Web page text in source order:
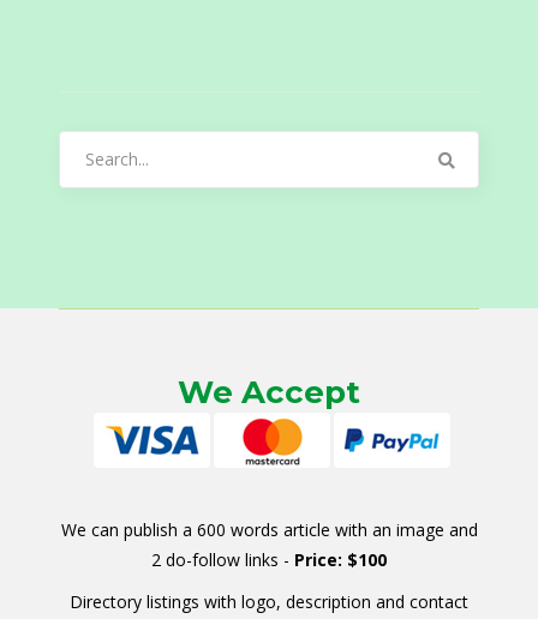
We Accept
We can publish a 600 words article with an image and
2 do-follow links - Price: $100
Directory listings with logo, description and contact